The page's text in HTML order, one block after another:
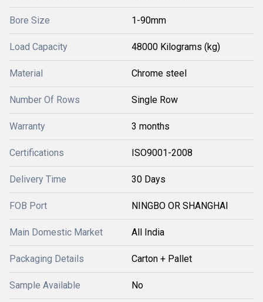
Bore Size 1-90mm
Load Capacity 48000 Kilograms (kg)
Material Chrome steel
Number Of Rows Single Row
Warranty 3 months
Certifications ISO9001-2008
Delivery Time 30 Days
FOB Port NINGBO OR SHANGHAI
Main Domestic Market All India
Packaging Details Carton + Pallet
Sample Available No